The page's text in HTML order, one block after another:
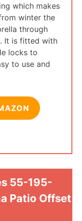
which makes
winter the
through
It is fitted with
locks to
to use and
55-195-
Patio Offset